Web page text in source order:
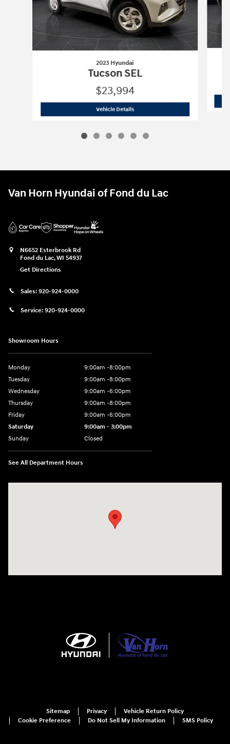
2023 Hyundai
Tucson SEL
$23,994
Vehicle Details2023 Hyundai
Van Horn Hyundai of Fond du Lac
N6652 Esterbrook Rd
Fond du Lac,WI 54937
Get Directions
Sales: 920-924-0000
Service: 920-924-0000
Showroom Hours
Monday
9:00am -8:00pm
Tuesday
9:00am -8:00pm
Wednesday
9:00am -6:00pm
Thursday
9:00am -8:00pm
Friday
9:00am -6:00pm
Saturday
9:00am - 3:00pm
Sunday
Closed
See All Department Hours
Sitemap Privacy
Vehicle Return Policy
Cookie Preference
Do Not Sell My Information SMS Policy